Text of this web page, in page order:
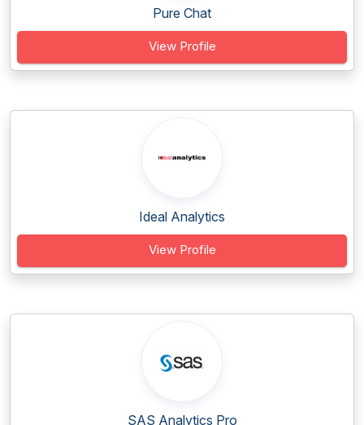
Pure Chat
View Profile
Ideal Analytics
View Profile
SAS Analytics Pro